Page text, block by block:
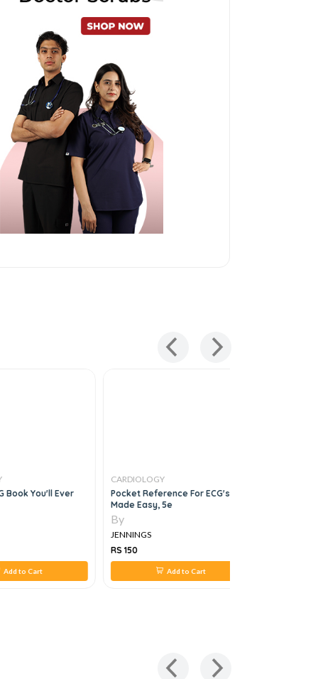
Book You'll Ever
Add to Cart
CARDIOLOGY
Pocket Reference For ECG's
Made Easy, 5e
By
JENNINGS
RS 150
Add to Cart